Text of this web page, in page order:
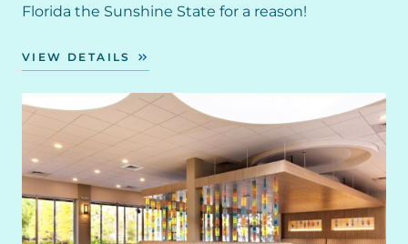
Florida the Sunshine State for a reason!
VIEW DETAILS